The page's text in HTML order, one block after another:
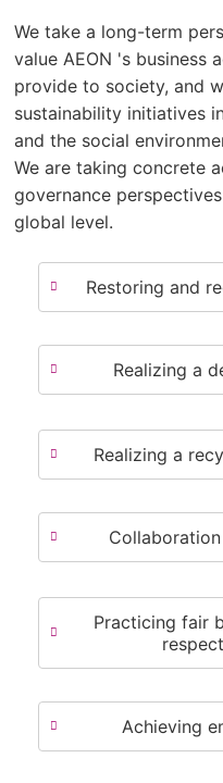
We take a long-term
value AEON 's business
provide to society, and
sustainability initiatives
and the social
We are taking concrete
governance
global level.
Restoring and
Realizing a
Realizing a
Practicing fair
Achieving